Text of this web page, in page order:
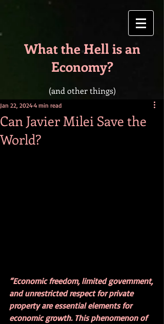
What the Hell is an
Economy?
(and other things)
Can Javier Milei Save the
World?
Jan 22, 2024 4 min read
“Economic freedom, limited government,
and unrestricted respect for private
property are essential elements for
economic growth. This phenomenon of